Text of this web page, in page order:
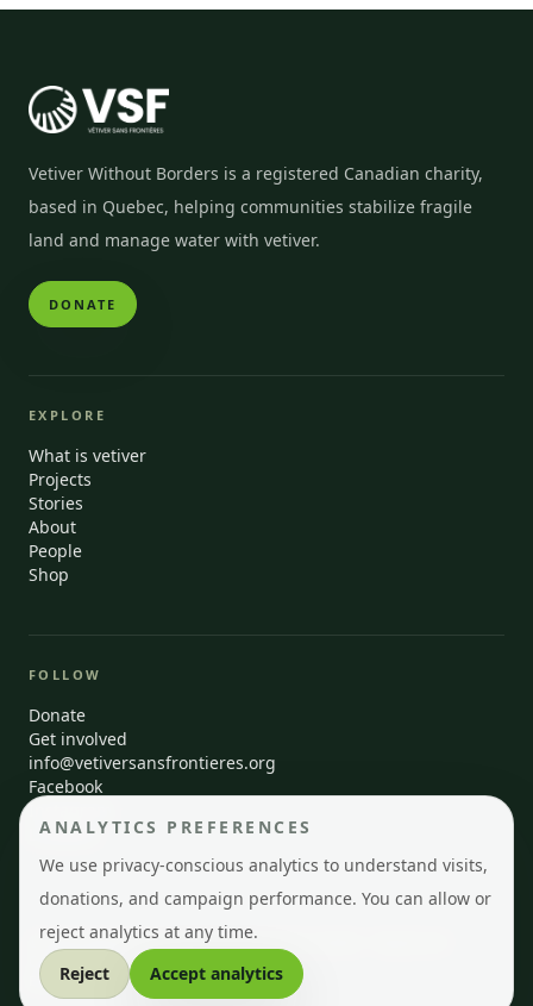
ANALYTICS PREFERENCES
We use privacy-conscious analytics to understand visits,
donations, and campaign performance. You can allow or
reject analytics at any time.
Reject
Accept analytics
Vetiver Without Borders is a registered Canadian charity,
based in Quebec, helping communities stabilize fragile
land and manage water with vetiver.
DONATE
EXPLORE
What is vetiver
Projects
Stories
About
People
Shop
FOLLOW
Donate
Get involved
info@vetiversansfrontieres.org
Facebook
Instagram
LinkedIn
© 2026 Vetiver Sans Frontières · Montréal, Québec · Registered
Canadian charity
EN FR